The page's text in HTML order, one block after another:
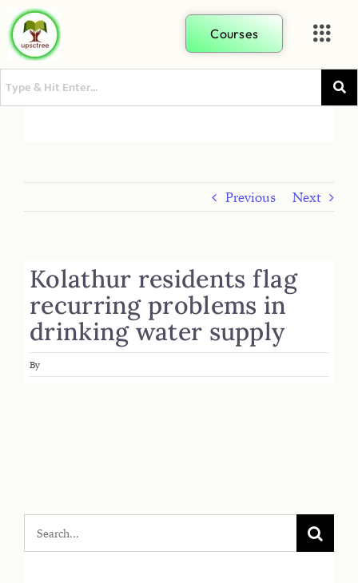
Courses
Previous Next
Kolathur residents flag
recurring problems in
drinking water supply
By